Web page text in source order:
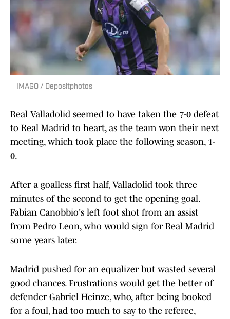
IMAGO / Depositphotos
Real Valladolid seemed to have taken the 7-0 defeat
to Real Madrid to heart, as the team won their next
meeting, which took place the following season, 1-
0.
After a goalless first half, Valladolid took three
minutes of the second to get the opening goal.
Fabian Canobbio's left foot shot from an assist
from Pedro Leon, who would sign for Real Madrid
some years later.
Madrid pushed for an equalizer but wasted several
good chances. Frustrations would get the better of
defender Gabriel Heinze, who, after being booked
for a foul, had too much to say to the referee,